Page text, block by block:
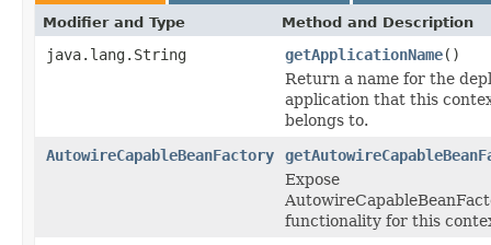
Modifier and Type Method and Description
java.lang.String getApplicationName()
Return a name for the
application that this
belongs to.
AutowireCapableBeanFactory
Expose
functionality for this